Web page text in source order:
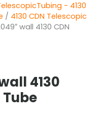
- 4130
/ 4130 CDN Telescopic
wall 4130 CDN
4130